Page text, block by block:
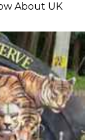
About UK